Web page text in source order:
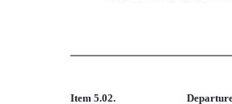
Item 5.02.